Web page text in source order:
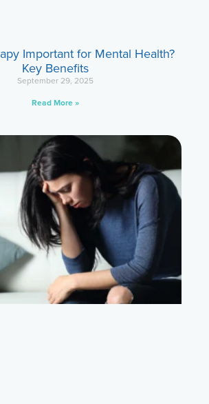
Important for Mental Health?
Key Benefits
September 29, 2025
Read More »